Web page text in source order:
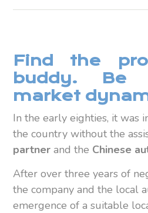
Find the
buddy. Be
market
In the early eighties, it was
the country without the
partner and the Chinese
After over three years of
the company and the local
emergence of a suitable